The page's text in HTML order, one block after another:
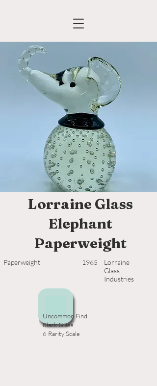
Lorraine Glass
Elephant
Paperweight
1965
Paperweight
Lorraine
Glass
Industries
Uncommon Find
Black Glass
6 Rarity Scale